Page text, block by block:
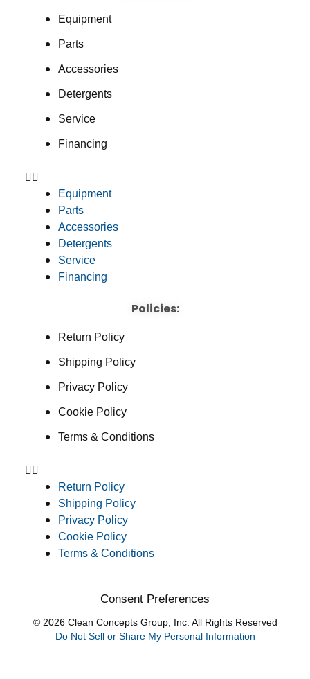
Equipment
Parts
Accessories
Detergents
Service
Financing
Equipment
Parts
Accessories
Detergents
Service
Financing
Policies:
Return Policy
Shipping Policy
Privacy Policy
Cookie Policy
Terms & Conditions
Return Policy
Shipping Policy
Privacy Policy
Cookie Policy
Terms & Conditions
Consent Preferences
© 2026 Clean Concepts Group, Inc. All Rights Reserved
Do Not Sell or Share My Personal Information